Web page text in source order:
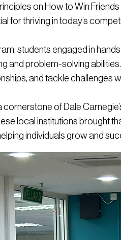
on How to Win
for thriving in today’s
students engaged in
and problem-solving
and tackle challenges
cornerstone of Dale
local institutions brought
individuals grow and